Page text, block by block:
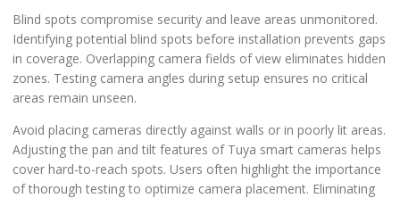
Blind spots compromise security and leave areas unmonitored.
Identifying potential blind spots before installation prevents gaps
in coverage. Overlapping camera fields of view eliminates hidden
zones. Testing camera angles during setup ensures no critical
areas remain unseen.
Avoid placing cameras directly against walls or in poorly lit areas.
Adjusting the pan and tilt features of Tuya smart cameras helps
cover hard-to-reach spots. Users often highlight the importance
of thorough testing to optimize camera placement. Eliminating